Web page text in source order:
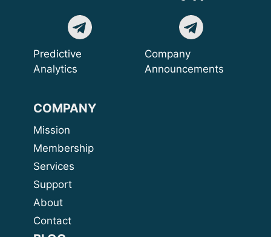
Predictive
Analytics
Company
Announcements
COMPANY
Mission
Membership
Services
Support
About
Contact